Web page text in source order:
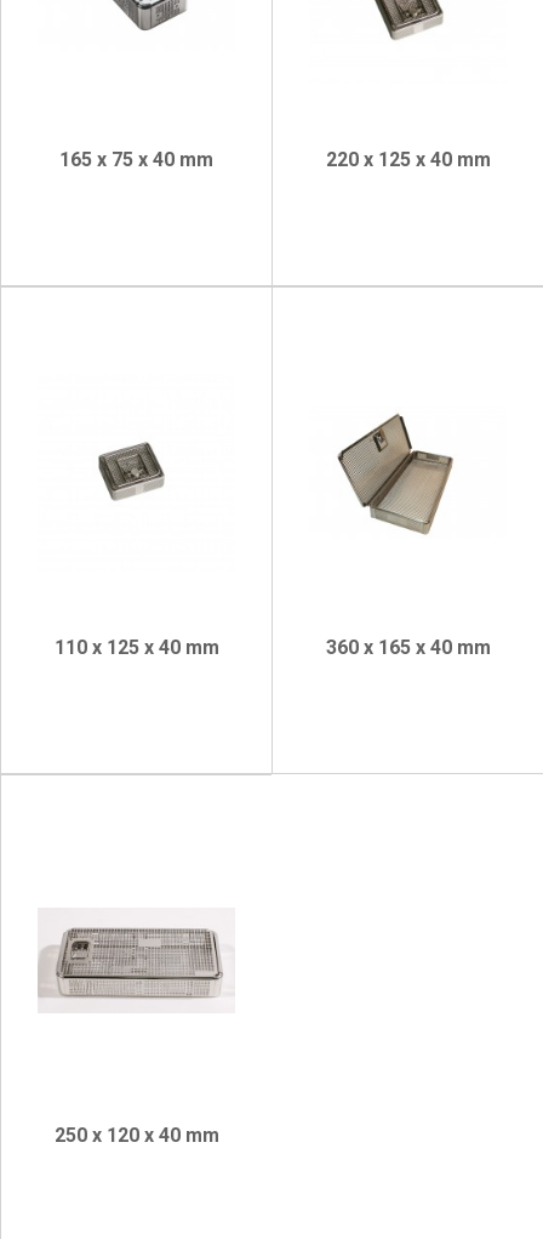
165 x 75 x 40 mm 220 x 125 x 40 mm
110 x 125 x 40 mm 360 x 165 x 40 mm
250 x 120 x 40 mm